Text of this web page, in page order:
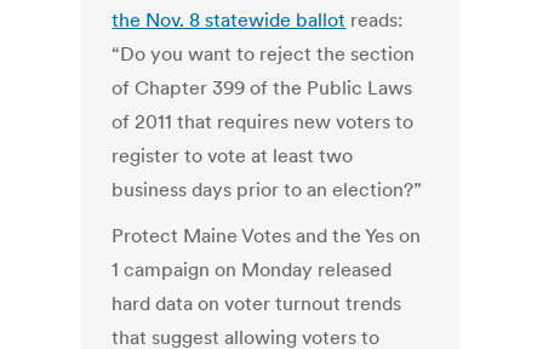
the Nov. 8 statewide ballot reads:
“Do you want to reject the section
of Chapter 399 of the Public Laws
of 2011 that requires new voters to
register to vote at least two
business days prior to an election?”
Protect Maine Votes and the Yes on
1 campaign on Monday released
hard data on voter turnout trends
that suggest allowing voters to